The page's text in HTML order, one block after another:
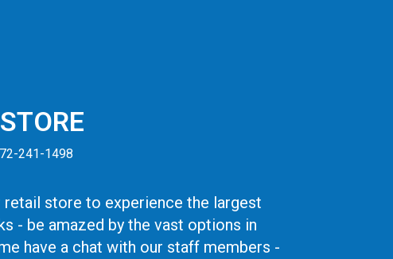
241-1498
store to experience the largest
- be amazed by the vast options in
have a chat with our staff members -